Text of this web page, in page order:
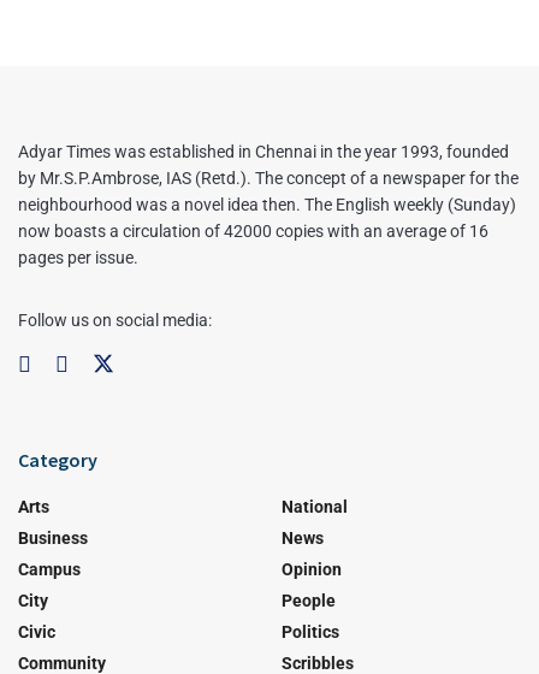
Adyar Times was established in Chennai in the year 1993, founded
by Mr.S.P.Ambrose, IAS (Retd.). The concept of a newspaper for the
neighbourhood was a novel idea then. The English weekly (Sunday)
now boasts a circulation of 42000 copies with an average of 16
pages per issue.
Follow us on social media:
Category
Arts
Business
Campus
City
Civic
Community
National
News
Opinion
People
Politics
Scribbles